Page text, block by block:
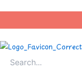
content